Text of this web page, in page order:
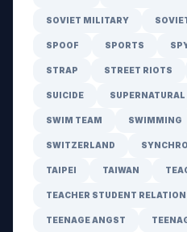
SOVIET MILITARY
SPOOF SPORTS
STRAP STREET RIOTS
SUICIDE SUPERNATURAL
SWIM TEAM SWIMMING
SWITZERLAND
TAIPEI TAIWAN
TEACHER STUDENT
TEENAGE ANGST